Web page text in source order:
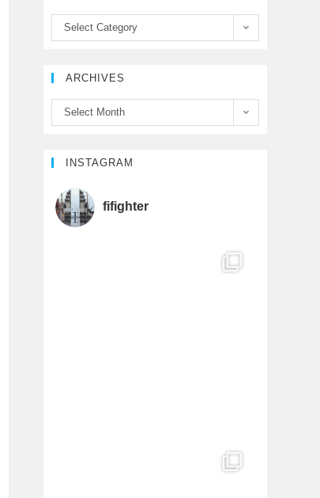
k C
Select Category
ARCHIVES
Select Month
INSTAGRAM
fifighter